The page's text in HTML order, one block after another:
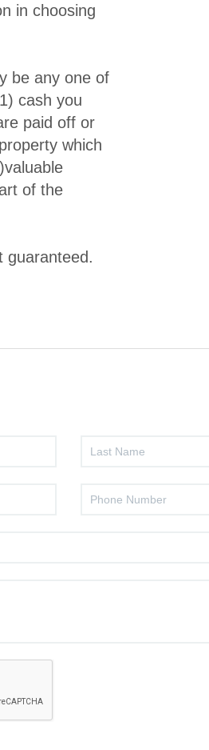
in choosing
be any one of
cash you
paid off or
which
of the
guaranteed.